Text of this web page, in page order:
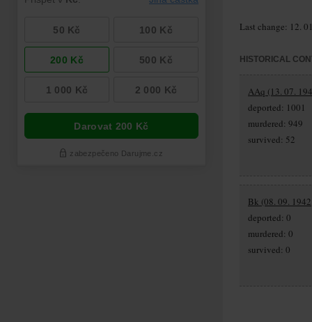
Last change: 12.
HISTORICAL
AAq (13. 07.
deported: 1001
murdered: 949
survived: 52
Bk (08. 09.
deported: 0
murdered: 0
survived: 0